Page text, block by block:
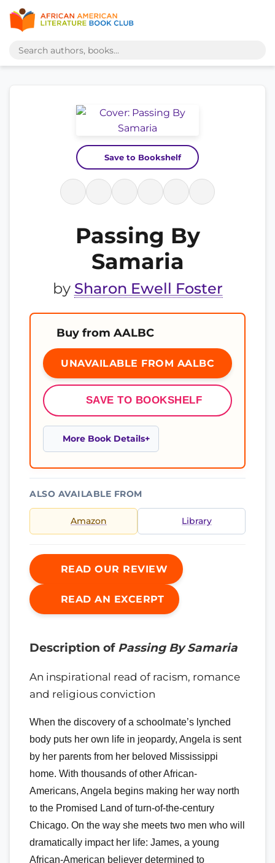
Save to Bookshelf
Passing By
Samaria
by Sharon Ewell Foster
Buy from AALBC
UNAVAILABLE FROM AALBC
SAVE TO BOOKSHELF
More Book Details
ALSO AVAILABLE FROM
Amazon Library
READ OUR REVIEW
READ AN EXCERPT
Description of Passing By Samaria
An inspirational read of racism, romance
and religious conviction
When the discovery of a schoolmate’s lynched
body puts her own life in jeopardy, Angela is sent
by her parents from her beloved Mississippi
home. With thousands of other African-
Americans, Angela begins making her way north
to the Promised Land of turn-of-the-century
Chicago. On the way she meets two men who will
dramatically impact her life: James, a young
African-American believer determined to